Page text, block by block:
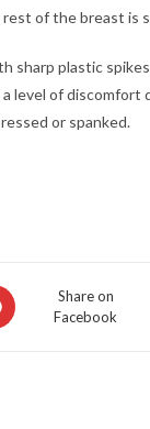
of the breast is
sharp plastic
level of
or spanked.
Share on
Facebook